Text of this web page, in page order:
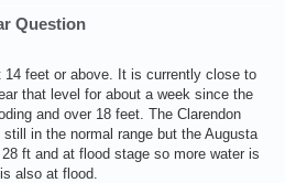
Question
feet or above. It is currently close to
that level for about a week since the
and over 18 feet. The Clarendon
in the normal range but the Augusta
ft and at flood stage so more water is
also at flood.